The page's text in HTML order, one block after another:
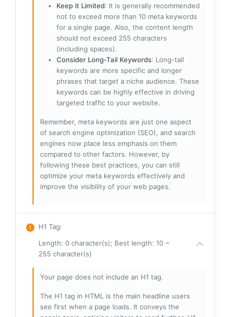
Keep it Limited: It is generally recommended
not to exceed more than 10 meta keywords
for a single page. Also, the content length
should not exceed 255 characters
(including spaces).
Consider Long-Tail Keywords: Long-tail
keywords are more specific and longer
phrases that target a niche audience. These
keywords can be highly effective in driving
targeted traffic to your website.
Remember, meta keywords are just one aspect
of search engine optimization (SEO), and search
engines now place less emphasis on them
compared to other factors. However, by
following these best practices, you can still
optimize your meta keywords effectively and
improve the visibility of your web pages.
H1 Tag:
Length: 0 character(s); Best length: 10 ~
255 character(s)
Your page does not include an H1 tag.
The H1 tag in HTML is the main headline users
see first when a page loads. It conveys the